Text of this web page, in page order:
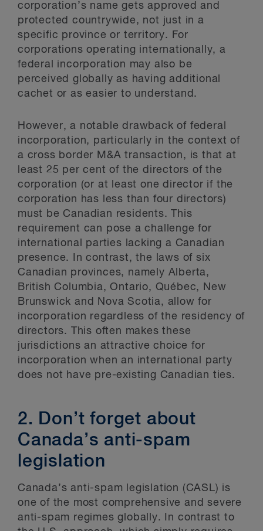
corporation’s name gets approved and
protected countrywide, not just in a
specific province or territory. For
corporations operating internationally, a
federal incorporation may also be
perceived globally as having additional
cachet or as easier to understand.
However, a notable drawback of federal
incorporation, particularly in the context of
a cross border M&A transaction, is that at
least 25 per cent of the directors of the
corporation (or at least one director if the
corporation has less than four directors)
must be Canadian residents. This
requirement can pose a challenge for
international parties lacking a Canadian
presence. In contrast, the laws of six
Canadian provinces, namely Alberta,
British Columbia, Ontario, Québec, New
Brunswick and Nova Scotia, allow for
incorporation regardless of the residency of
directors. This often makes these
jurisdictions an attractive choice for
incorporation when an international party
does not have pre-existing Canadian ties.
2. Don’t forget about
Canada’s anti-spam
legislation
Canada’s anti-spam legislation (CASL) is
one of the most comprehensive and severe
anti-spam regimes globally. In contrast to